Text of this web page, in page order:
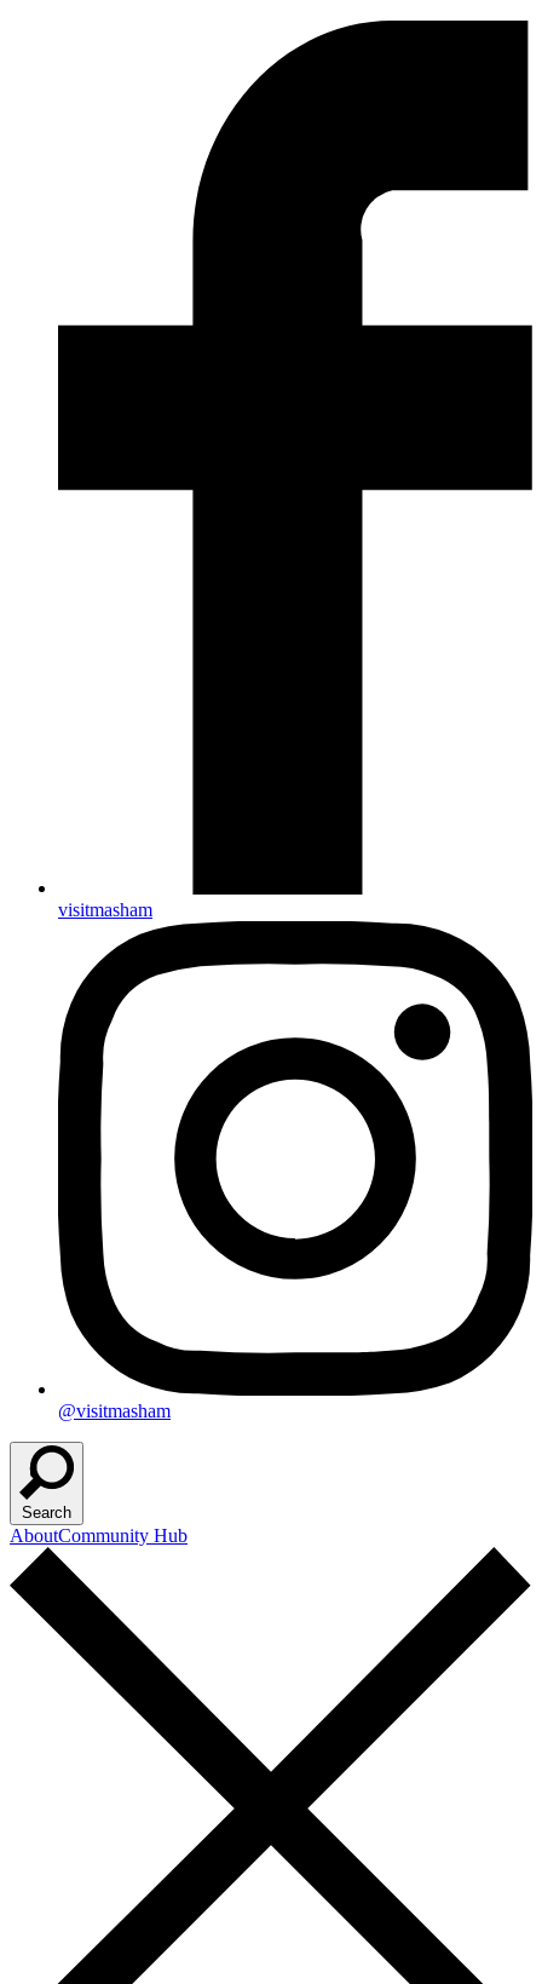
visitmasham
@visitmasham
Search
AboutCommunity Hub